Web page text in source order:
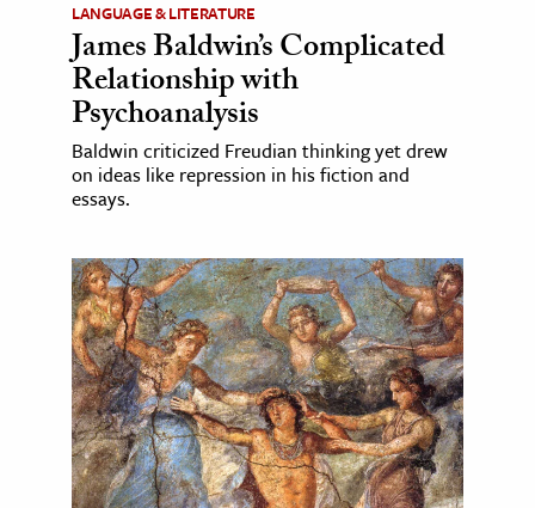
LANGUAGE & LITERATURE
James Baldwin’s Complicated
Relationship with
Psychoanalysis
Baldwin criticized Freudian thinking yet drew
on ideas like repression in his fiction and
essays.